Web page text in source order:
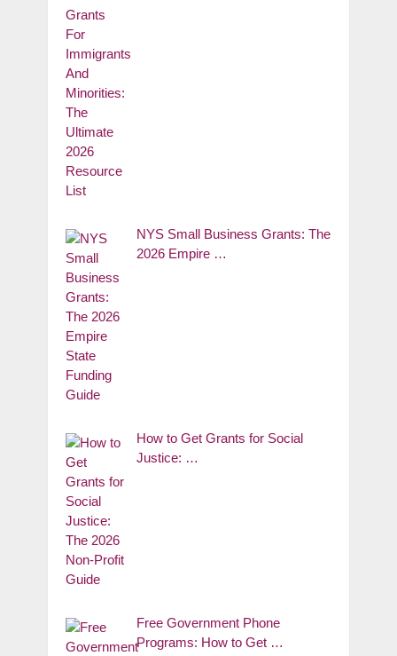
NYS Small Business Grants: The
2026 Empire …
How to Get Grants for Social
Justice: …
Free Government Phone
Programs: How to Get …